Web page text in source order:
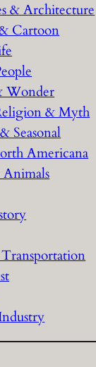
& Architecture
Cartoon
Wonder
& Myth
Seasonal
Americana